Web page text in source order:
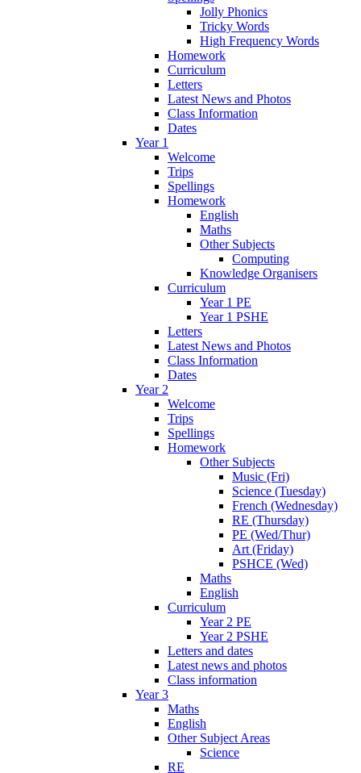
Jolly Phonics
Tricky Words
High Frequency Words
Homework
Curriculum
Letters
Latest News and Photos
Class Information
Dates
Year 1
Welcome
Trips
Spellings
Homework
English
Maths
Other Subjects
Computing
Knowledge Organisers
Curriculum
Year 1 PE
Year 1 PSHE
Letters
Latest News and Photos
Class Information
Dates
Year 2
Welcome
Trips
Spellings
Homework
Other Subjects
Music (Fri)
Science (Tuesday)
French (Wednesday)
RE (Thursday)
PE (Wed/Thur)
Art (Friday)
PSHCE (Wed)
Maths
English
Curriculum
Year 2 PE
Year 2 PSHE
Letters and dates
Latest news and photos
Class information
Year 3
Maths
English
Other Subject Areas
Science
RE